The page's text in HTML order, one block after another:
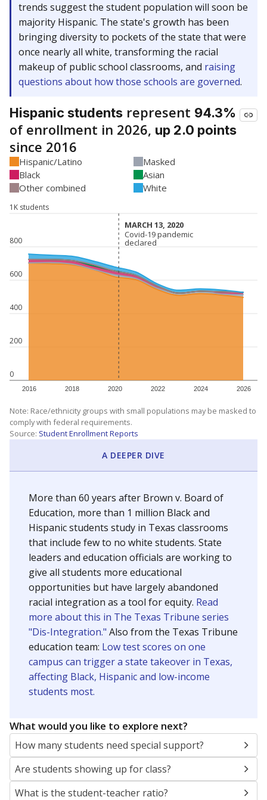
trends suggest the student population will soon be
majority Hispanic. The state's growth has been
bringing diversity to pockets of the state that were
once nearly all white, transforming the racial
makeup of public school classrooms, and raising
questions about how those schools are governed.
Hispanic students represent 94.3%
of enrollment in 2026, up 2.0 points
since 2016
Hispanic/Latino
Masked
Black
Asian
Other combined
White
0
200
400
600
800
1K students
2016 2018 2020 2022 2024 2026
MARCH 13, 2020
MARCH 13, 2020
Covid-19 pandemic
declared
Covid-19 pandemic
declared
Note: Race/ethnicity groups with small populations may be masked to
comply with federal requirements.
Source: Student Enrollment Reports
A DEEPER DIVE
More than 60 years after Brown v. Board of
Education, more than 1 million Black and
Hispanic students study in Texas classrooms
that include few to no white students. State
leaders and education officials are working to
give all students more educational
opportunities but have largely abandoned
racial integration as a tool for equity. Read
more about this in The Texas Tribune series
"Dis-Integration." Also from the Texas Tribune
education team: Low test scores on one
campus can trigger a state takeover in Texas,
affecting Black, Hispanic and low-income
students most.
What would you like to explore next?
How many students need special support?
Are students showing up for class?
What is the student-teacher ratio?